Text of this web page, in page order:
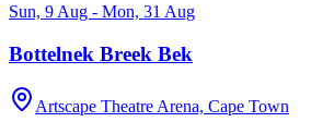
Sun, 9 Aug - Mon, 31 Aug
Bottelnek Breek Bek
Artscape Theatre Arena, Cape Town